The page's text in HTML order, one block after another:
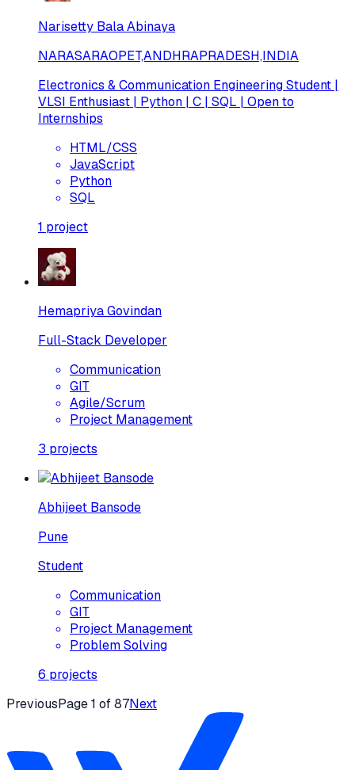
Narisetty Bala Abinaya
NARASARAOPET,ANDHRAPRADESH,INDIA
Electronics & Communication Engineering Student |
VLSI Enthusiast | Python | C | SQL | Open to
Internships
HTML/CSS
JavaScript
Python
SQL
1 project
Hemapriya Govindan
Full-Stack Developer
Communication
GIT
Agile/Scrum
Project Management
3 projects
Abhijeet Bansode
Pune
Student
Communication
GIT
Project Management
Problem Solving
6 projects
PreviousPage1 of87Next